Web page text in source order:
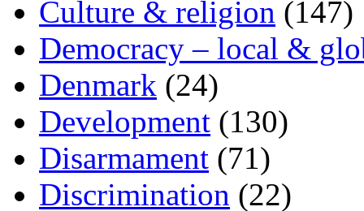
Culture & religion (147)
Democracy – local &
Denmark (24)
Development (130)
Disarmament (71)
Discrimination (22)